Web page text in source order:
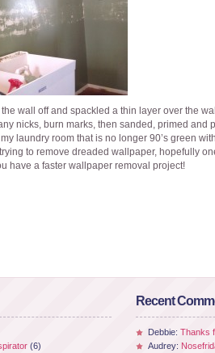
wall off and spackled a thin layer over the
nicks, burn marks, then sanded, primed and
laundry room that is no longer 90’s green
to remove dreaded wallpaper, hopefully
have a faster wallpaper removal project!
(6)
Recent
Debbie: Thanks
Audrey: